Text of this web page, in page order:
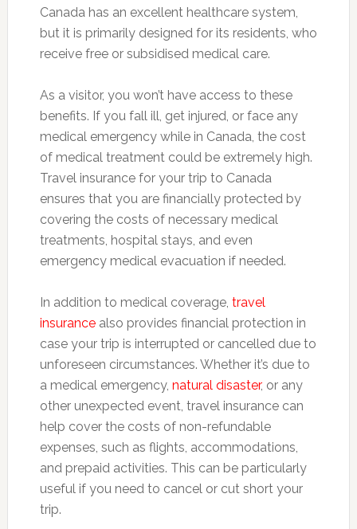
Canada has an excellent healthcare system,
but it is primarily designed for its residents, who
receive free or subsidised medical care.
As a visitor, you won’t have access to these
benefits. If you fall ill, get injured, or face any
medical emergency while in Canada, the cost
of medical treatment could be extremely high.
Travel insurance for your trip to Canada
ensures that you are financially protected by
covering the costs of necessary medical
treatments, hospital stays, and even
emergency medical evacuation if needed.
In addition to medical coverage, travel
insurancealso provides financial protection in
case your trip is interrupted or cancelled due to
unforeseen circumstances. Whether it’s due to
a medical emergency, natural disaster, or any
other unexpected event, travel insurance can
help cover the costs of non-refundable
expenses, such as flights, accommodations,
and prepaid activities. This can be particularly
useful if you need to cancel or cut short your
trip.